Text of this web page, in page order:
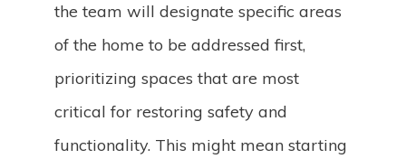
the team will designate specific areas
of the home to be addressed first,
prioritizing spaces that are most
critical for restoring safety and
functionality. This might mean starting